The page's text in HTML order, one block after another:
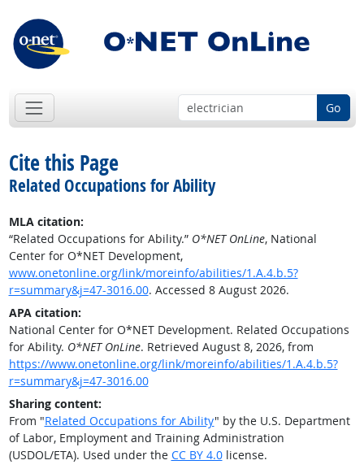
Go
Cite this Page
Related Occupations for Ability
MLA citation:
“Related Occupations for Ability.” O*NET OnLine, National
Center for O*NET Development,
www.onetonline.org/link/moreinfo/abilities/1.A.4.b.5?
r=summary&j=47-3016.00. Accessed 8 August 2026.
APA citation:
National Center for O*NET Development. Related Occupations
for Ability. O*NET OnLine. Retrieved August 8, 2026, from
https://www.onetonline.org/link/moreinfo/abilities/1.A.4.b.5?
r=summary&j=47-3016.00
Sharing content:
From "Related Occupations for Ability" by the U.S. Department
of Labor, Employment and Training Administration
(USDOL/ETA). Used under the CC BY 4.0license.